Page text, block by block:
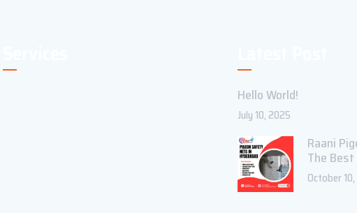
Hello World!
July 10, 2025
Raani
The
October